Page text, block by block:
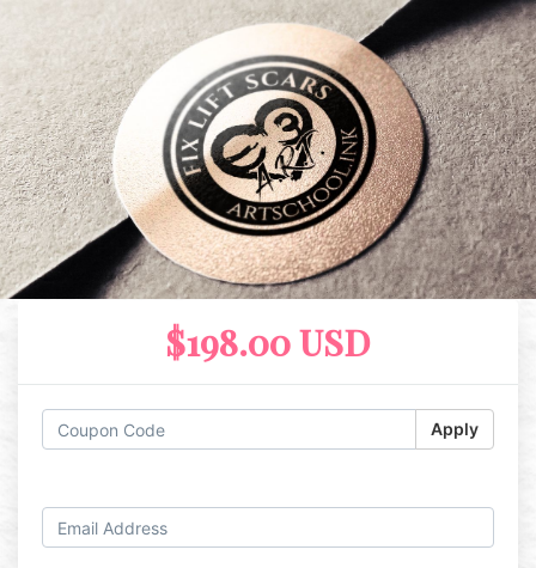
$198.00 USD
Apply